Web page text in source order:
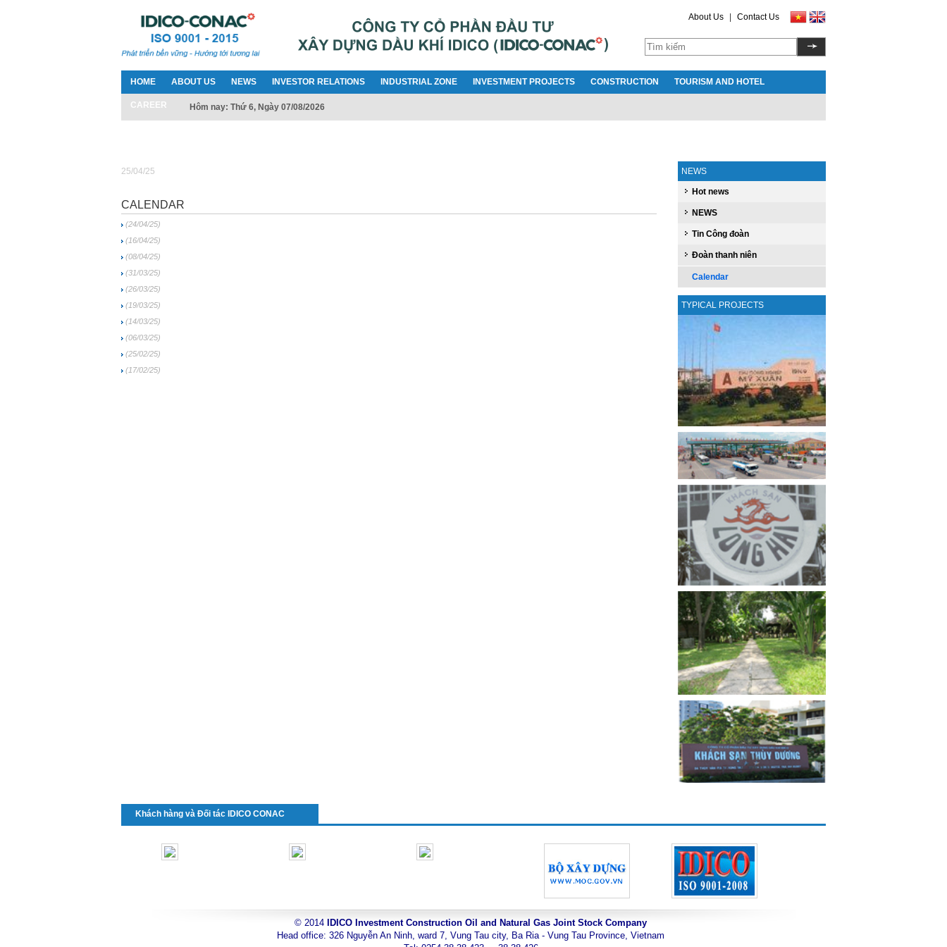
About Us Contact Us
HOME ABOUT US NEWS INVESTOR RELATIONS INDUSTRIAL ZONE INVESTMENT PROJECTS CONSTRUCTION TOURISM AND HOTEL
CAREER Hôm nay: Thứ 6, Ngày 07/08/2026
25/04/25
CALENDAR
(24/04/25)
(16/04/25)
(08/04/25)
(31/03/25)
(26/03/25)
(19/03/25)
(14/03/25)
(06/03/25)
(25/02/25)
(17/02/25)
NEWS
Hot news
NEWS
Tin Công đoàn
Đoàn thanh niên
Calendar
TYPICAL PROJECTS
Khách hàng và Đối tác IDICO CONAC
© 2014
IDICO Investment Construction Oil and Natural Gas Joint Stock Company
Head office: 326 Nguyễn An Ninh, ward 7, Vung Tau city, Ba Ria - Vung Tau Province, Vietnam